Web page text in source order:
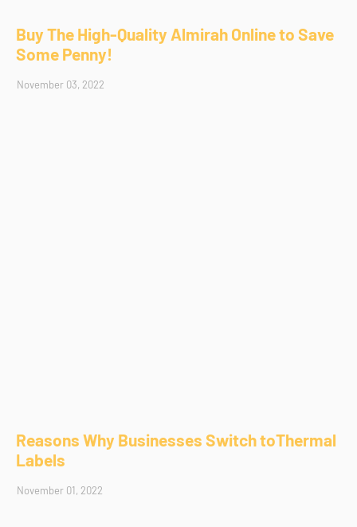
Buy The High-Quality Almirah Online to Save
Some Penny!
November 03, 2022
Reasons Why Businesses Switch toThermal
Labels
November 01, 2022